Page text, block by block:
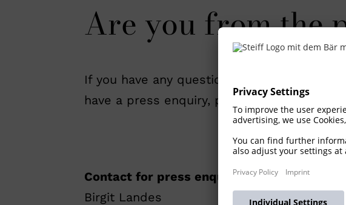
Are you from the
If you have any questions, require
have a press enquiry, please do not
Contact for press enquiries:
Birgit Landes